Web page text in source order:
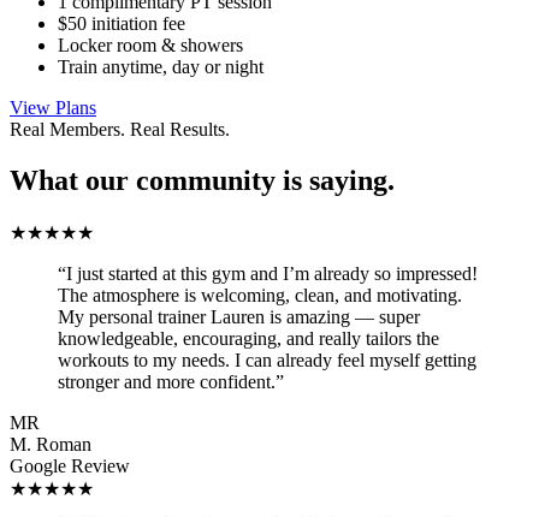
$50 initiation fee
Locker room & showers
Train anytime, day or night
View Plans
Real Members. Real Results.
What our community is saying.
★★★★★
“I just started at this gym and I’m already so impressed!
The atmosphere is welcoming, clean, and motivating.
My personal trainer Lauren is amazing — super
knowledgeable, encouraging, and really tailors the
workouts to my needs. I can already feel myself getting
stronger and more confident.”
MR
M. Roman
Google Review
★★★★★